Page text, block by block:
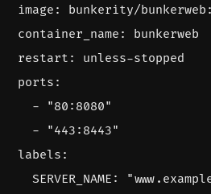
image :
bunkerity/
container_name :
bunkerweb
restart :
unless-stopped
ports :
-
"80:8080"
-
"443:8443"
labels :
SERVER_NAME :